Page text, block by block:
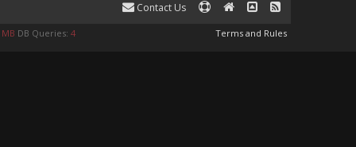
Contact Us
Terms and Rules
DB Queries: 4